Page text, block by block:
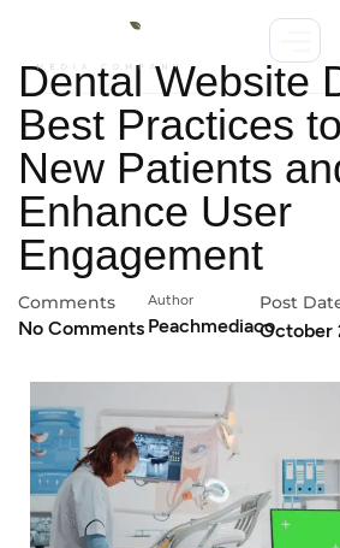
Dental Website
Best Practices
New Patients
Enhance User
Engagement
Comments
No Comments
Author
Peachmediaco
Post
October